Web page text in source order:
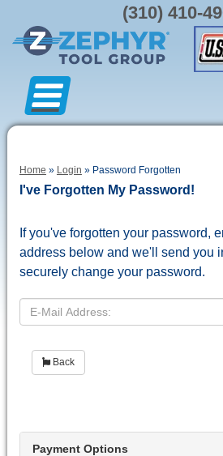
(310) 410-
Home » Login » Password Forgotten
I've Forgotten My Password!
If you've forgotten your password,
address below and we'll send you
securely change your password.
Back
Payment Options